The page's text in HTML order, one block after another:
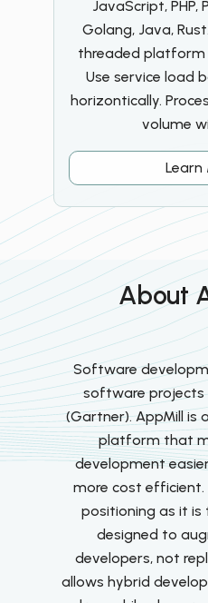
JavaScript, PHP,
Golang, Java,
threaded platform
Use service load
horizontically.
volume
Learn
About
Software
software projects
(Gartner). AppMill is
platform that
development
more cost efficient.
positioning as it
designed to
developers, not
allows hybrid